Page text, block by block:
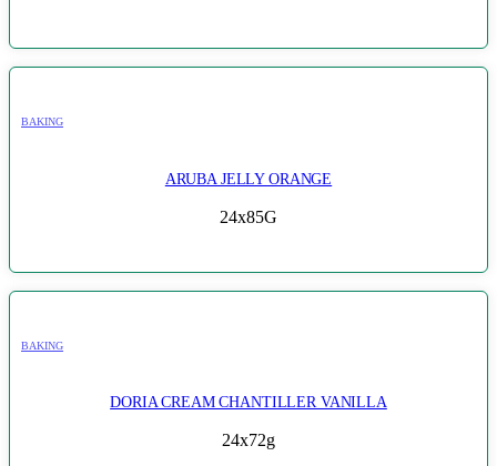
BAKING
ARUBA JELLY ORANGE
24x85G
BAKING
DORIA CREAM CHANTILLER VANILLA
24x72g